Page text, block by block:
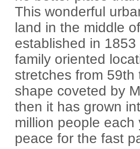
This wonderful
land in the middle
established in
family oriented
stretches from
shape coveted by
then it has grown
million people
peace for the fast